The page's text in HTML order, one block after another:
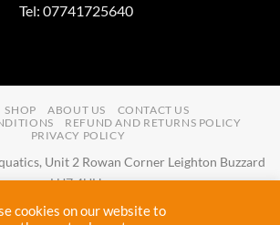
Tel: 07741725640
SHOP ABOUT US
CONTACT US
REFUND AND RETURNS POLICY
PRIVACY POLICY
Unit 2 Rowan Corner Leighton Buzzard
LU7 4UH
Tel:07741725640
cookies on our website to